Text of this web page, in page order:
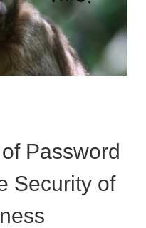
Password
Security of